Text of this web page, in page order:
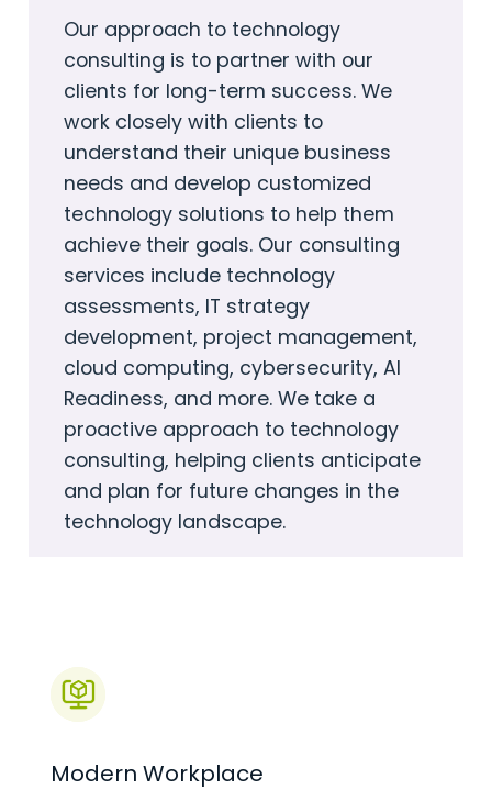
Our approach to technology
consulting is to partner with our
clients for long-term success. We
work closely with clients to
understand their unique business
needs and develop customized
technology solutions to help them
achieve their goals. Our consulting
services include technology
assessments, IT strategy
development, project management,
cloud computing, cybersecurity, AI
Readiness, and more. We take a
proactive approach to technology
consulting, helping clients anticipate
and plan for future changes in the
technology landscape.
Modern Workplace